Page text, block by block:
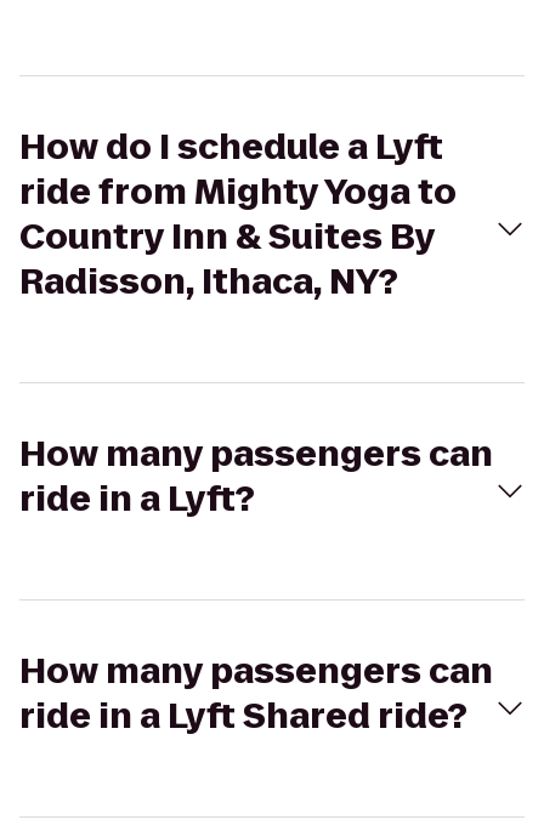
How do I schedule a Lyft
ride from Mighty Yoga to
Country Inn & Suites By
Radisson, Ithaca, NY?
How many passengers can
ride in a Lyft?
How many passengers can
ride in a Lyft Shared ride?